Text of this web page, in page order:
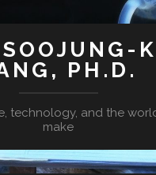
PH.D.
technology, and the
make